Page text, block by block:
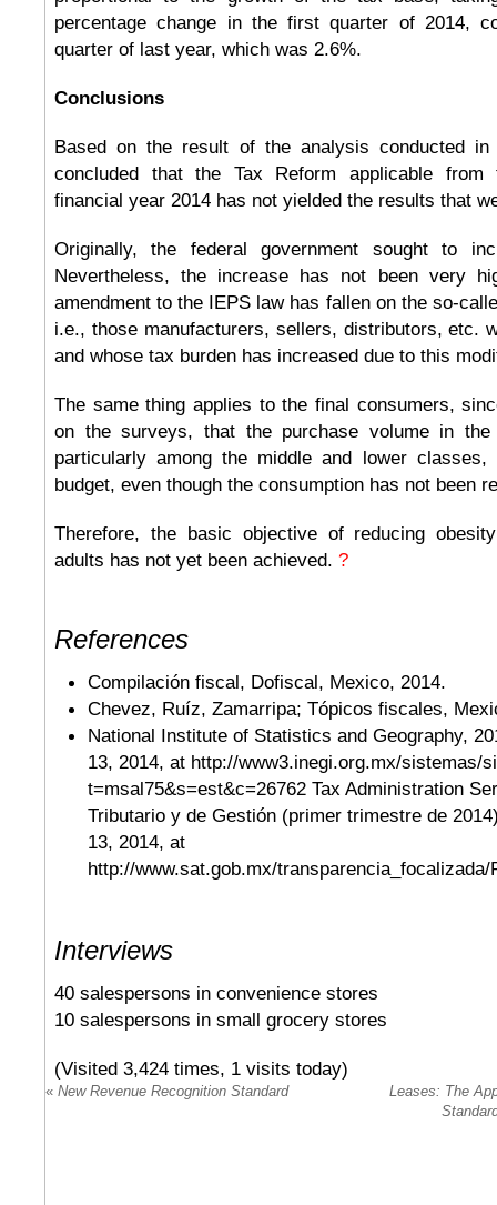
percentage change in the first quarter of 2014,
quarter of last year, which was 2.6%.
Conclusions
Based on the result of the analysis conducted
concluded that the Tax Reform applicable
financial year 2014 has not yielded the results that
Originally, the federal government sought to
Nevertheless, the increase has not been very
amendment to the IEPS law has fallen on the so-
i.e., those manufacturers, sellers, distributors, etc.
and whose tax burden has increased due to this
The same thing applies to the final consumers,
on the surveys, that the purchase volume in
particularly among the middle and lower classes,
budget, even though the consumption has not been
Therefore, the basic objective of reducing
adults has not yet been achieved. ?
References
Compilación fiscal, Dofiscal, Mexico, 2014.
Chevez, Ruíz, Zamarripa; Tópicos fiscales,
National Institute of Statistics and Geography,
13, 2014, at http://www3.inegi.org.mx/sistemas/
t=msal75&s=est&c=26762 Tax Administration
Tributario y de Gestión (primer trimestre de
13, 2014, at
http://www.sat.gob.mx/
Interviews
40 salespersons in convenience stores
10 salespersons in small grocery stores
(Visited 3,424 times, 1 visits today)
« New Revenue Recognition Standard
Leases: The